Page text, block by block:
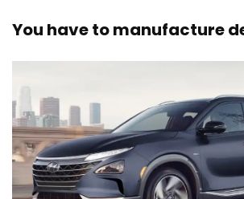
You have to manufacture